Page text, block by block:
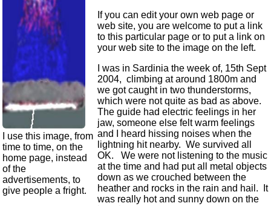
I use this image, from
time to time, on the
home page, instead
of the
advertisements, to
give people a fright.
If you can edit your own web page or
web site, you are welcome to put a link
to this particular page or to put a link on
your web site to the image on the left.
I was in Sardinia the week of, 15th Sept
2004, climbing at around 1800m and
we got caught in two thunderstorms,
which were not quite as bad as above.
The guide had electric feelings in her
jaw, someone else felt warm feelings
and I heard hissing noises when the
lightning hit nearby. We survived all
OK. We were not listening to the music
at the time and had put all metal objects
down as we crouched between the
heather and rocks in the rain and hail. It
was really hot and sunny down on the